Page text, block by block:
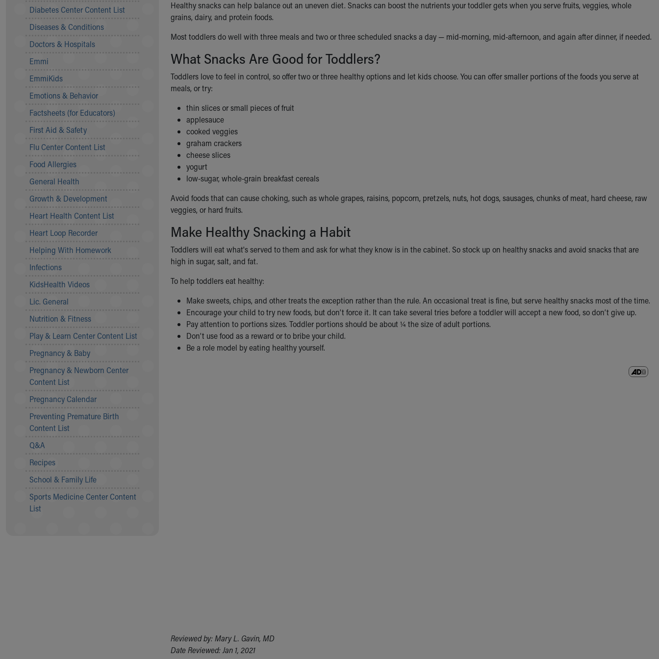
Symptom Checker
Price Estimates
Family Supports
Sports Health Services Provider for Akron Zips
New Parents
Find a Pediatrics Location
MyChart
Make an Appointment
Child Passenger Safety
Safe Sleep for Babies
About Akron Children's Pediatrics
Who We Are
Building a Brighter Future
Our Mission, Vision, Promise
Calendar of Events
Community Mission
Connect With Us
Our Culture of Caring
Newsroom
Quality and Patient Safety
Unity and Engagement
Our History
More childhood, please.™
Your Visit
MyChart Telehealth Visits
Directions
During Your Visit
Financial Services
Rest Accommodations
Visiting
Gift Shop
Department of Public Safety
Health Info
Healthy Info, Healthy Kids
Inside Children's Blog
Diabetes Center Content List
Diseases & Conditions
Doctors & Hospitals
Emmi
EmmiKids
Emotions & Behavior
Factsheets (for Educators)
First Aid & Safety
Flu Center Content List
Food Allergies
General Health
Growth & Development
Heart Health Content List
Heart Loop Recorder
Helping With Homework
Infections
KidsHealth Videos
Lic. General
Nutrition & Fitness
Play & Learn Center Content List
Pregnancy & Baby
Pregnancy & Newborn Center
Content List
Pregnancy Calendar
Preventing Premature Birth
Content List
Q&A
Recipes
School & Family Life
Sports Medicine Center Content
List
Healthy snacks can help balance out an uneven diet. Snacks can boost the nutrients your toddler gets when you serve fruits, veggies, whole
grains, dairy, and protein foods.
Most toddlers do well with three meals and two or three scheduled snacks a day — mid-morning, mid-afternoon, and again after dinner, if needed.
What Snacks Are Good for Toddlers?
Toddlers love to feel in control, so offer two or three healthy options and let kids choose. You can offer smaller portions of the foods you serve at
meals, or try:
thin slices or small pieces of fruit
applesauce
cooked veggies
graham crackers
cheese slices
yogurt
low-sugar, whole-grain breakfast cereals
Avoid foods that can cause choking, such as whole grapes, raisins, popcorn, pretzels, nuts, hot dogs, sausages, chunks of meat, hard cheese, raw
veggies, or hard fruits.
Make Healthy Snacking a Habit
Toddlers will eat what's served to them and ask for what they know is in the cabinet. So stock up on healthy snacks and avoid snacks that are
high in sugar, salt, and fat.
To help toddlers eat healthy:
Make sweets, chips, and other treats the exception rather than the rule. An occasional treat is fine, but serve healthy snacks most of the time.
Encourage your child to try new foods, but don’t force it. It can take several tries before a toddler will accept a new food, so don’t give up.
Pay attention to portions sizes. Toddler portions should be about ¼ the size of adult portions.
Don’t use food as a reward or to bribe your child.
Be a role model by eating healthy yourself.
Reviewed by: Mary L. Gavin, MD
Date Reviewed: Jan 1, 2021